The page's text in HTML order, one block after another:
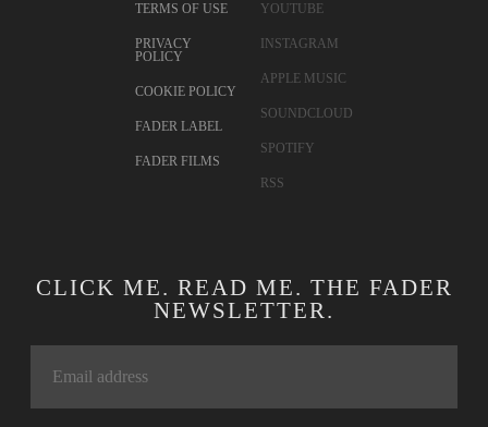
TERMS OF USE
PRIVACY
POLICY
COOKIE POLICY
FADER LABEL
FADER FILMS
YOUTUBE
INSTAGRAM
APPLE MUSIC
SOUNDCLOUD
SPOTIFY
RSS
CLICK ME. READ ME. THE FADER
NEWSLETTER.